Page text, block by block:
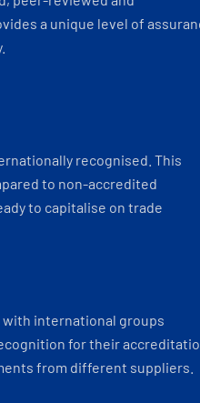
a unique level of
recognised. This
to non-accredited
to capitalise on trade
with international groups
for their
from different suppliers.